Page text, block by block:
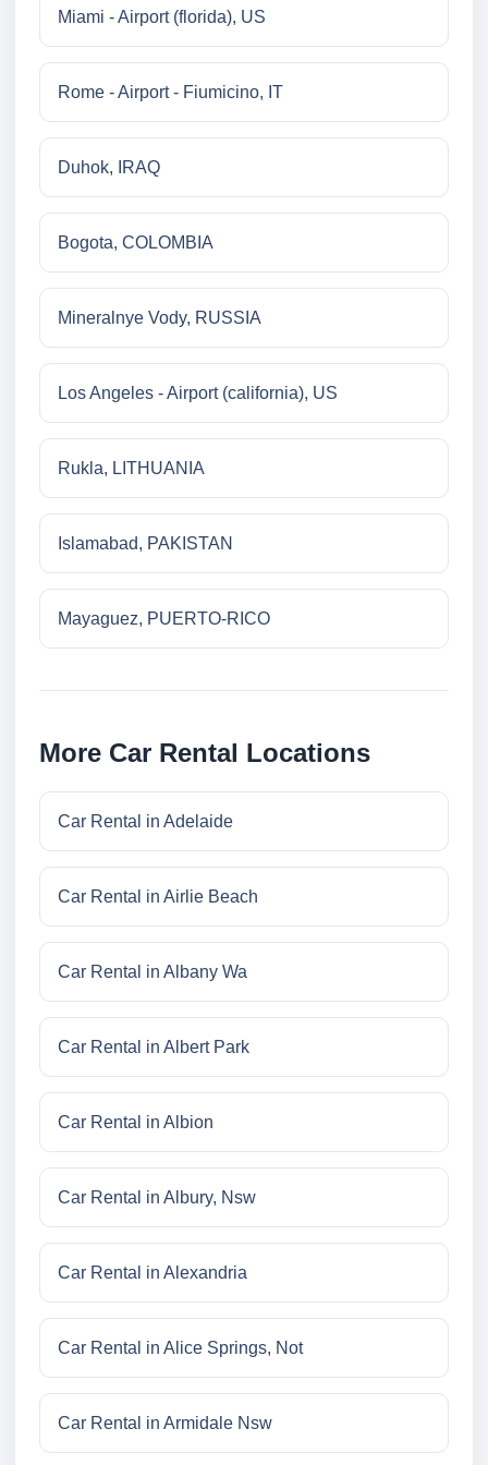
Miami - Airport (florida), US
Rome - Airport - Fiumicino, IT
Duhok, IRAQ
Bogota, COLOMBIA
Mineralnye Vody, RUSSIA
Los Angeles - Airport (california), US
Rukla, LITHUANIA
Islamabad, PAKISTAN
Mayaguez, PUERTO-RICO
More Car Rental Locations
Car Rental in Adelaide
Car Rental in Airlie Beach
Car Rental in Albany Wa
Car Rental in Albert Park
Car Rental in Albion
Car Rental in Albury, Nsw
Car Rental in Alexandria
Car Rental in Alice Springs, Not
Car Rental in Armidale Nsw